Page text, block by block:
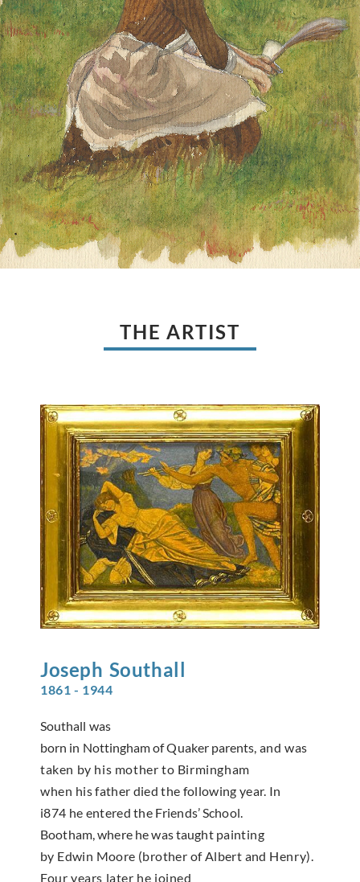
THE ARTIST
Joseph Southall
1861 - 1944
Southall was
born in Nottingham of Quaker parents, and was
taken by his mother to Birmingham
when his father died the following year. In
i874 he enteredthe Friends’ School.
Bootham, where he was taught painting
by Edwin Moore (brother of Albert and Henry).
Four years later he joined